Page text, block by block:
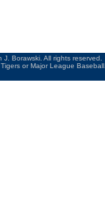
Borawski. All rights reserved.
or Major League Baseball.